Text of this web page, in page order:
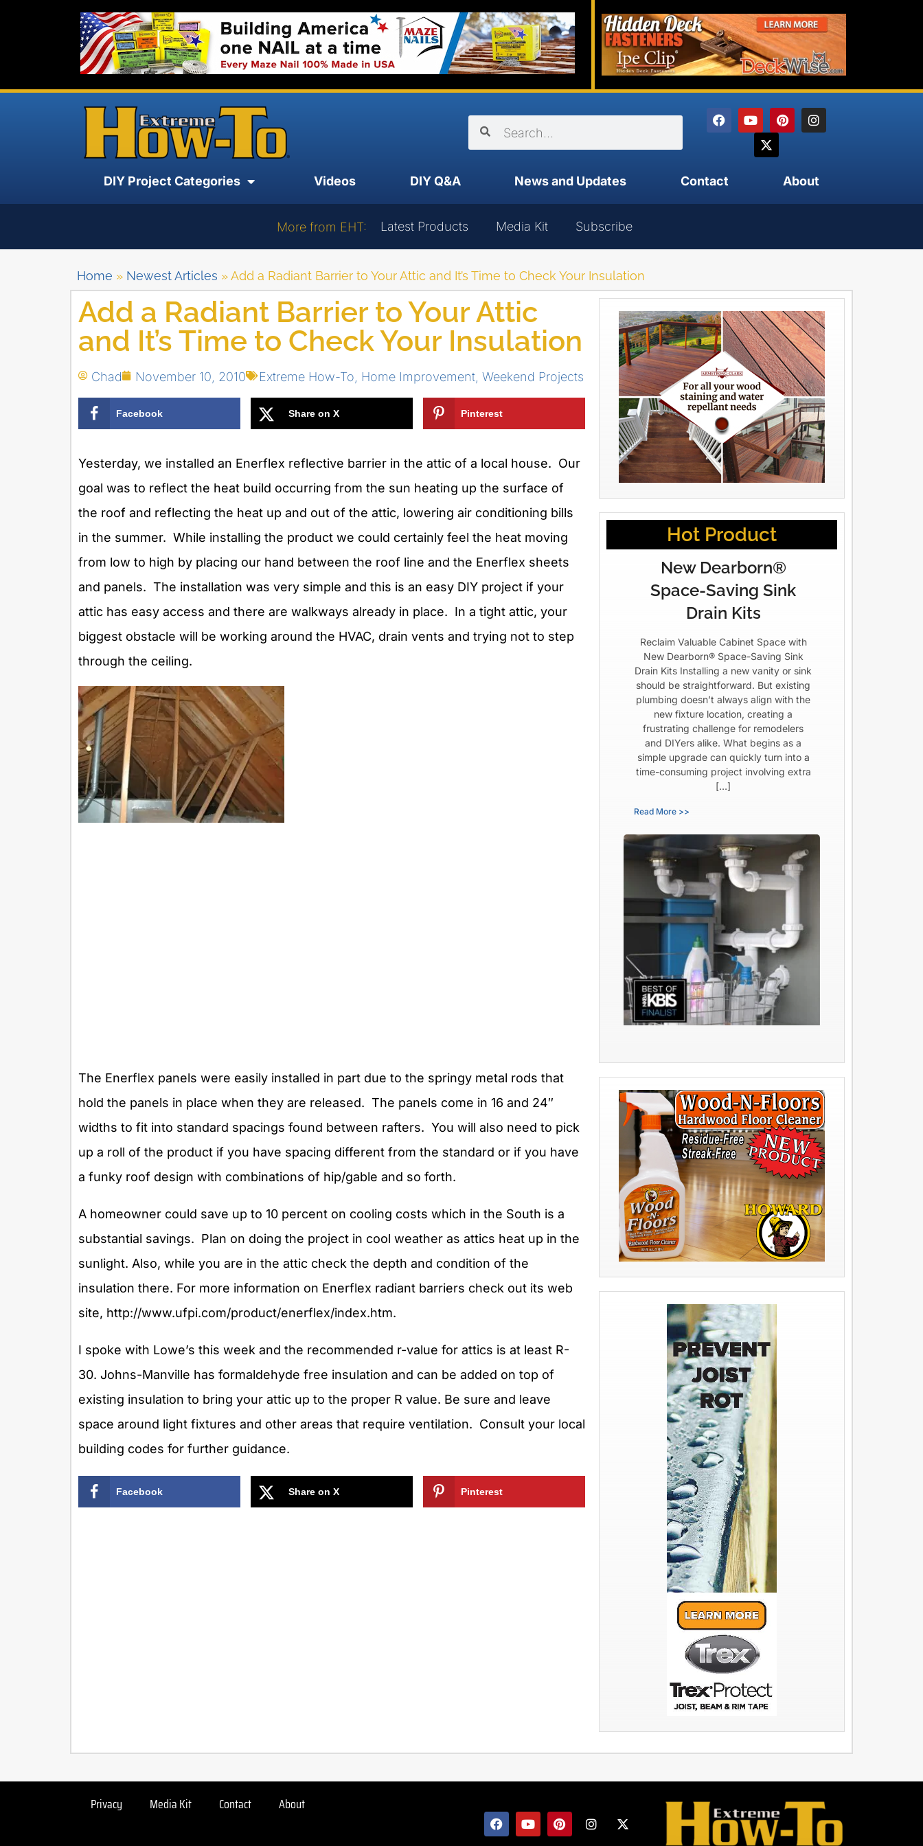
DIY Project Categories Videos DIY Q&A News and Updates Contact About
More from EHT: Latest Products Media Kit Subscribe
Home » Newest Articles »Add a Radiant Barrier to Your Attic and It’s Time to Check Your Insulation
Add a Radiant Barrier to Your Attic
and It’s Time to Check Your Insulation
Chad November 10, 2010 Extreme How-To Home Improvement Weekend Projects
Facebook Share on X Pinterest
Yesterday, we installed an Enerflex reflective barrier in the attic of a local house. Our
goal was to reflect the heat build occurring from the sun heating up the surface of
the roof and reflecting the heat up and out of the attic, lowering air conditioning bills
in the summer. While installing the product we could certainly feel the heat moving
from low to high by placing our hand between the roof line and the Enerflex sheets
and panels. The installation was very simple and this is an easy DIY project if your
attic has easy access and there are walkways already in place. In a tight attic, your
biggest obstacle will be working around the HVAC, drain vents and trying not to step
through the ceiling.
The Enerflex panels were easily installed in part due to the springy metal rods that
hold the panels in place when they are released. The panels come in 16 and 24″
widths to fit into standard spacings found between rafters. You will also need to pick
up a roll of the product if you have spacing different from the standard or if you have
a funky roof design with combinations of hip/gable and so forth.
A homeowner could save up to 10 percent on cooling costs which in the South is a
substantial savings. Plan on doing the project in cool weather as attics heat up in the
sunlight. Also, while you are in the attic check the depth and condition of the
insulation there. For more information on Enerflex radiant barriers check out its web
site, http://www.ufpi.com/product/enerflex/index.htm.
I spoke with Lowe’s this week and the recommended r-value for attics is at least R-
30. Johns-Manville has formaldehyde free insulation and can be added on top of
existing insulation to bring your attic up to the proper R value. Be sure and leave
space around light fixtures and other areas that require ventilation. Consult your local
building codes for further guidance.
Facebook Share on X Pinterest
Hot Product
New Dearborn®
Space-Saving Sink
Drain Kits
Reclaim Valuable Cabinet Space with
New Dearborn® Space-Saving Sink
Drain Kits Installing a new vanity or sink
should be straightforward. But existing
plumbing doesn’t always align with the
new fixture location, creating a
frustrating challenge for remodelers
and DIYers alike. What begins as a
simple upgrade can quickly turn into a
time-consuming project involving extra
[…]
Read More >>
Privacy Media Kit Contact About